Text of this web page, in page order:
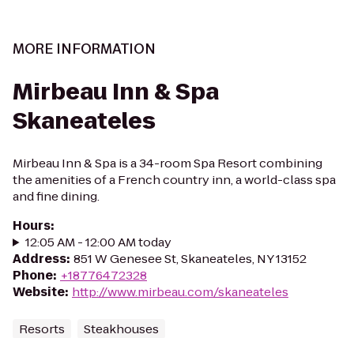
MORE INFORMATION
Mirbeau Inn & Spa
Skaneateles
Mirbeau Inn & Spa is a 34-room Spa Resort combining
the amenities of a French country inn, a world-class spa
and fine dining.
Hours:
12:05 AM - 12:00 AM today
Address: 851 W Genesee St, Skaneateles, NY 13152
Phone: +18776472328
Website: http://www.mirbeau.com/skaneateles
Resorts Steakhouses